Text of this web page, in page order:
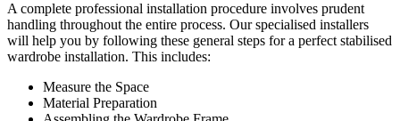
A complete professional installation procedure involves prudent
handling throughout the entire process. Our specialised installers
will help you by following these general steps for a perfect stabilised
wardrobe installation. This includes:
Measure the Space
Material Preparation